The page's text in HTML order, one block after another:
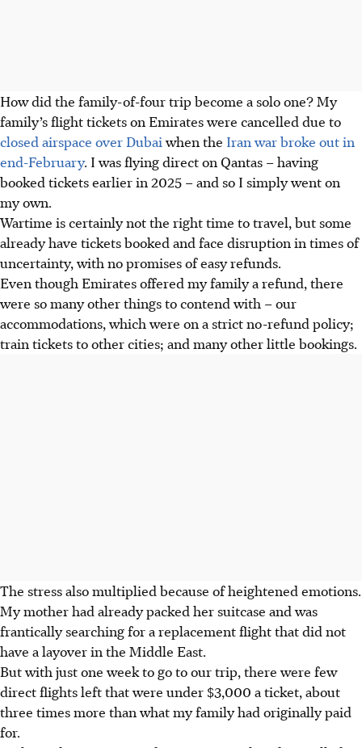
How did the family-of-four trip become a solo one? My
family’s flight tickets on Emirates were cancelled due to
closed airspace over Dubaiwhen the Iran war broke out in
end-February. I was flying direct on Qantas – having
booked tickets earlier in 2025 – and so I simply went on
my own.
Wartime is certainly not the right time to travel, butsome
already have tickets booked and face disruption in times of
uncertainty, with no promises of easy refunds.
Even though Emirates offered my family a refund, there
were so many other things to contend with – our
accommodations, which were on a strict no-refund policy;
train tickets to other cities; and many other little bookings.
The stress also multiplied because of heightened emotions.
My mother had already packed her suitcase and was
frantically searching for a replacement flight that did not
have a layover in the Middle East.
But with just one week to go to our trip, there were few
direct flights left that were under $3,000 a ticket, about
three times more than what my family had originally paid
for.